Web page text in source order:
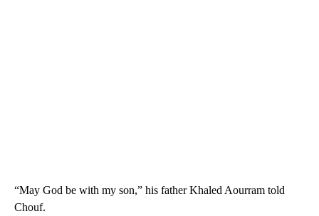
“May God be with my son,” his father Khaled Aourram told
Chouf.